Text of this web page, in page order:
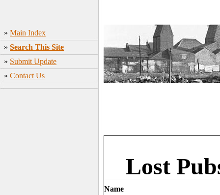
» Main Index
» Search This Site
» Submit Update
» Contact Us
Lost
Name